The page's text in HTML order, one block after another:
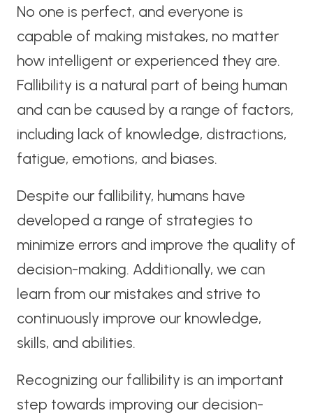
No one is perfect, and everyone is
capable of making mistakes, no matter
how intelligent or experienced they are.
Fallibility is a natural part of being human
and can be caused by a range of factors,
including lack of knowledge, distractions,
fatigue, emotions, and biases.
Despite our fallibility, humans have
developed a range of strategies to
minimize errors and improve the quality of
decision-making. Additionally, we can
learn from our mistakes and strive to
continuously improve our knowledge,
skills, and abilities.
Recognizing our fallibility is an important
step towards improving our decision-